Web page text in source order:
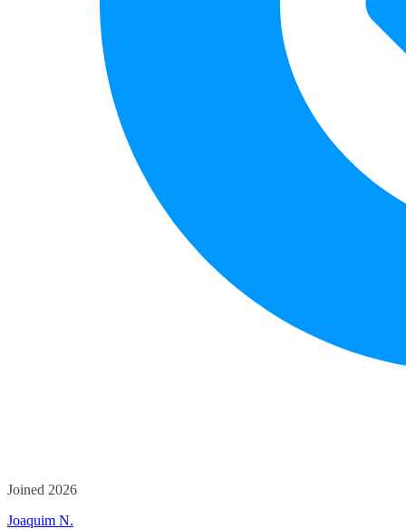
Joined 2026
Joaquim N.